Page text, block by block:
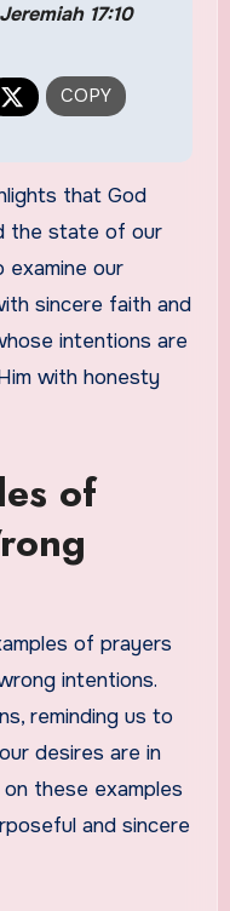
Jeremiah 17:10
that God
the state of our
examine our
sincere faith and
intentions are
with honesty
of
of prayers
intentions.
reminding us to
desires are in
on these examples
and sincere